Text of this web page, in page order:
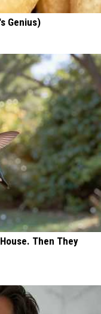
Genius)
Then They